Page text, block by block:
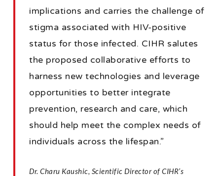
implications and carries the challenge of
stigma associated with HIV-positive
status for those infected. CIHR salutes
the proposed collaborative efforts to
harness new technologies and leverage
opportunities to better integrate
prevention, research and care, which
should help meet the complex needs of
individuals across the lifespan.”
Dr. Charu Kaushic, Scientific Director of CIHR’s